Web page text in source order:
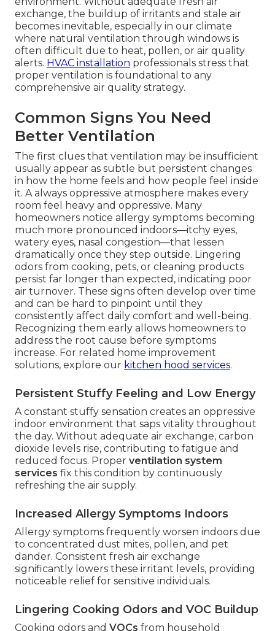
exchange, the buildup of irritants and stale air
becomes inevitable, especially in our climate
where natural ventilation through windows is
often difficult due to heat, pollen, or air quality
alerts. HVAC installation professionals stress that
proper ventilation is foundational to any
comprehensive air quality strategy.
Common Signs You Need
Better Ventilation
The first clues that ventilation may be insufficient
usually appear as subtle but persistent changes
in how the home feels and how people feel inside
it. A always oppressive atmosphere makes every
room feel heavy and oppressive. Many
homeowners notice allergy symptoms becoming
much more pronounced indoors—itchy eyes,
watery eyes, nasal congestion—that lessen
dramatically once they step outside. Lingering
odors from cooking, pets, or cleaning products
persist far longer than expected, indicating poor
air turnover. These signs often develop over time
and can be hard to pinpoint until they
consistently affect daily comfort and well-being.
Recognizing them early allows homeowners to
address the root cause before symptoms
increase. For related home improvement
solutions, explore our kitchen hood services.
Persistent Stuffy Feeling and Low Energy
A constant stuffy sensation creates an oppressive
indoor environment that saps vitality throughout
the day. Without adequate air exchange, carbon
dioxide levels rise, contributing to fatigue and
reduced focus. Proper ventilation system
services fix this condition by continuously
refreshing the air supply.
Increased Allergy Symptoms Indoors
Allergy symptoms frequently worsen indoors due
to concentrated dust mites, pollen, and pet
dander. Consistent fresh air exchange
significantly lowers these irritant levels, providing
noticeable relief for sensitive individuals.
Lingering Cooking Odors and VOC Buildup
Cooking odors and VOCs from household